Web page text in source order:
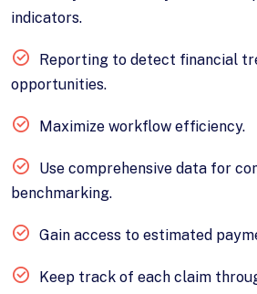
indicators.
Reporting to detect financial
opportunities.
Maximize workflow efficiency.
Use comprehensive data for
benchmarking.
Gain access to estimated
Keep track of each claim